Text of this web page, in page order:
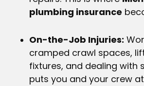
plumbing insurance
On-the-Job Injuries:
cramped crawl spaces,
fixtures, and dealing with
puts you and your crew